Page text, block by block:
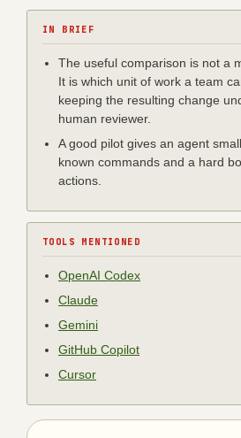
IN BRIEF
The useful comparison is not a
It is which unit of work a team
keeping the resulting change
human reviewer.
A good pilot gives an agent
known commands and a hard
actions.
TOOLS MENTIONED
OpenAI Codex
Claude
Gemini
GitHub Copilot
Cursor